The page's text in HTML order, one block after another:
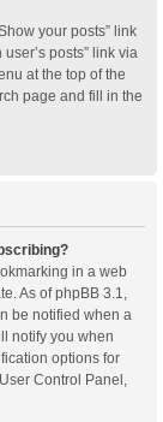
your posts” link
posts” link via
at the top of the
page and fill in the
in a web
As of phpBB 3.1,
be notified when a
notify you when
options for
Control Panel,